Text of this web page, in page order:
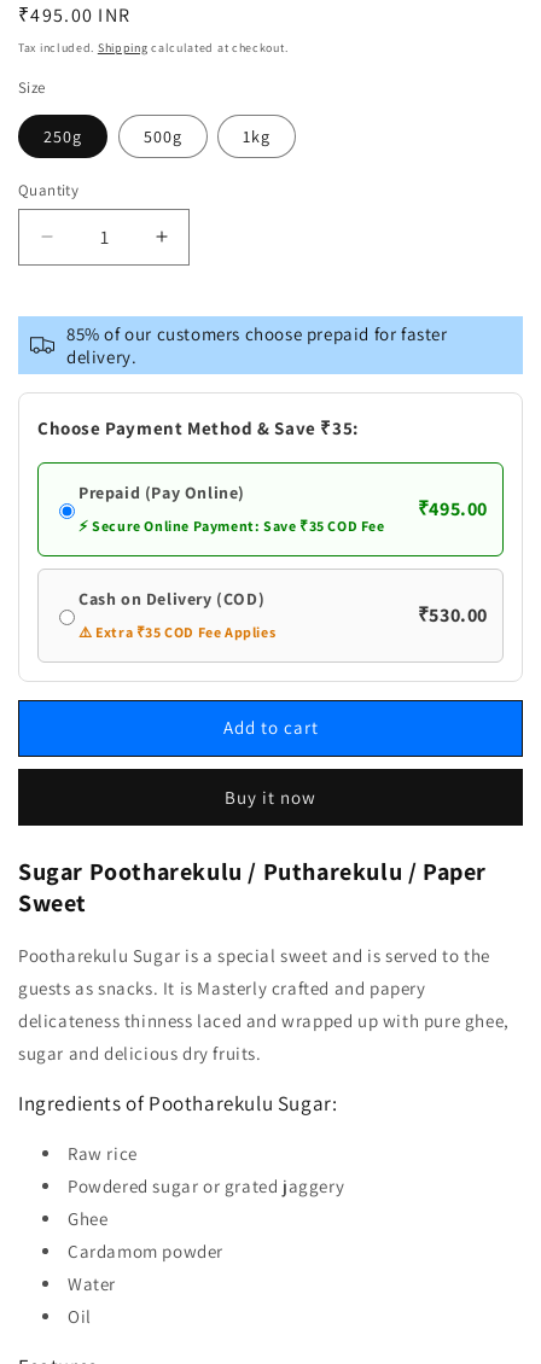
Regular
price
₹495.00 INR
Tax included. Shipping calculated at checkout.
Size
250g 500g 1kg
Quantity
Decrease
quantity
Naturogin
Sugar
Pootharekulu
|
Putharekulu
Sweet
Increase
quantity
Naturogin
Sugar
Pootharekulu
|
Putharekulu
Sweet
85% of our customers choose prepaid for faster
delivery.
Choose Payment Method & Save ₹35:
Prepaid (Pay Online)
⚡ Secure Online Payment: Save ₹35 COD Fee
₹495.00
Cash on Delivery (COD)
⚠️ Extra ₹35 COD Fee Applies
₹530.00
Add to cart
Buy it now
Sugar Pootharekulu / Putharekulu / Paper
Sweet
Pootharekulu Sugar is a special sweet and is served to the
guests as snacks. It is Masterly crafted and papery
delicateness thinness laced and wrapped up with pure ghee,
sugar and delicious dry fruits.
Ingredients of Pootharekulu Sugar:
Raw rice
Powdered sugar or grated jaggery
Ghee
Cardamom powder
Water
Oil